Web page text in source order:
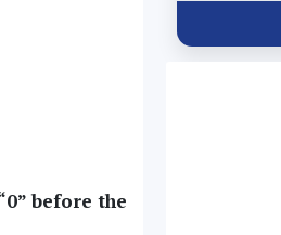
before the